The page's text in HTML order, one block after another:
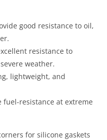
good resistance to oil,
resistance to
weather.
lightweight, and
fuel-resistance at extreme
for silicone gaskets